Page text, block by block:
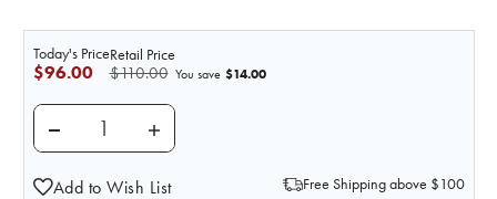
Retail Price
$110.00
Today's Price
$96.00 You save $14.00
DECREASE QUANTITY OF AXIS SCIENTIFIC 3-PART
INCREASE QUANTITY OF AXIS
Add to Wish List Free Shipping above $100